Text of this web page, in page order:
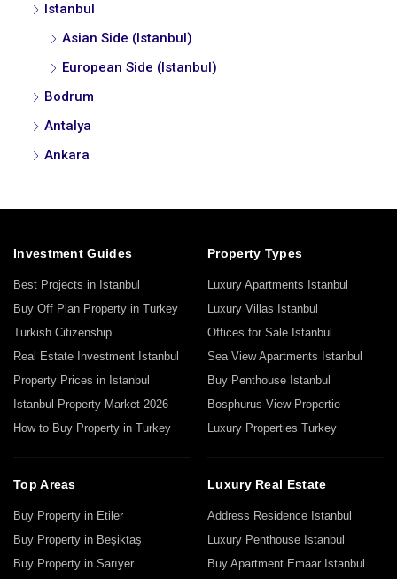
Istanbul
Asian Side (Istanbul)
European Side (Istanbul)
Bodrum
Antalya
Ankara
Investment Guides
Best Projects in Istanbul
Buy Off Plan Property in Turkey
Turkish Citizenship
Real Estate Investment Istanbul
Property Prices in Istanbul
Istanbul Property Market 2026
How to Buy Property in Turkey
Property Types
Luxury Apartments Istanbul
Luxury Villas Istanbul
Offices for Sale Istanbul
Sea View Apartments Istanbul
Buy Penthouse Istanbul
Bosphurus View Propertie
Luxury Properties Turkey
Top Areas
Buy Property in Etiler
Buy Property in Beşiktaş
Buy Property in Sarıyer
Luxury Real Estate
Address Residence Istanbul
Luxury Penthouse Istanbul
Buy Apartment Emaar Istanbul